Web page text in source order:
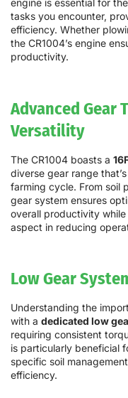
engine is essential for
tasks you encounter,
efficiency. Whether
the CR1004’s engine
productivity.
Advanced Gear
Versatility
The CR1004 boasts a
diverse gear range
farming cycle. From soil
gear system ensures
overall productivity
aspect in reducing
Low Gear
Understanding the
with a dedicated low
requiring consistent
is particularly beneficial
specific soil
efficiency.